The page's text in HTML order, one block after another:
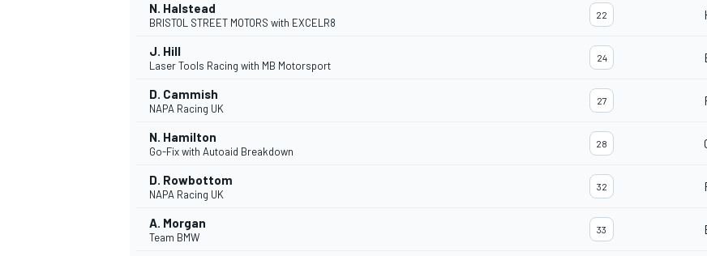
N. Halstead
BRISTOL STREET MOTORS with EXCELR8
22
J. Hill
Laser Tools Racing with MB Motorsport
24
D. Cammish
NAPA Racing UK
27
N. Hamilton
Go-Fix with Autoaid Breakdown
28
D. Rowbottom
NAPA Racing UK
32
A. Morgan
Team BMW
33